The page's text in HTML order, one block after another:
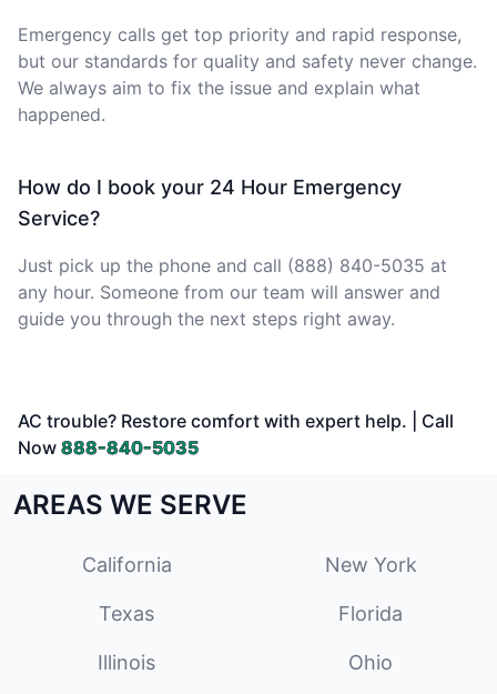
Emergency calls get top priority and rapid response,
but our standards for quality and safety never change.
We always aim to fix the issue and explain what
happened.
How do I book your 24 Hour Emergency
Service?
Just pick up the phone and call (888) 840-5035 at
any hour. Someone from our team will answer and
guide you through the next steps right away.
AC trouble? Restore comfort with expert help. | Call
Now 888-840-5035
AREAS WE SERVE
California New York
Texas Florida
Illinois Ohio